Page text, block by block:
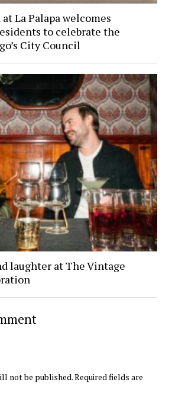
La Palapa welcomes
to celebrate the
City Council
laughter at The Vintage
not be published.Required fields are